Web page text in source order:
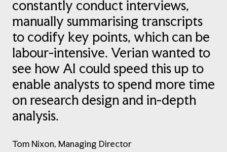
constantly conduct interviews,
manually summarising transcripts
to codify key points, which can be
labour-intensive. Verian wanted to
see how AI could speed this up to
enable analysts to spend more time
on research design and in-depth
analysis.
Tom Nixon, Managing Director